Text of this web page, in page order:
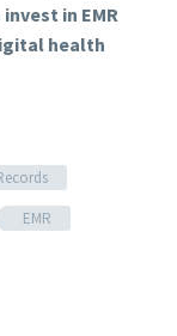
in EMR
health
EMR